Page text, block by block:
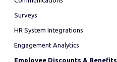
Surveys
HR System Integrations
Engagement Analytics
Employee Discounts & Benefits